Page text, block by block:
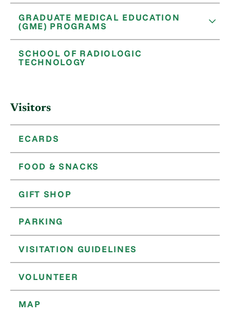
GRADUATE MEDICAL EDUCATION
(GME) PROGRAMS
SCHOOL OF RADIOLOGIC
TECHNOLOGY
Visitors
ECARDS
FOOD & SNACKS
GIFT SHOP
PARKING
VISITATION GUIDELINES
VOLUNTEER
MAP